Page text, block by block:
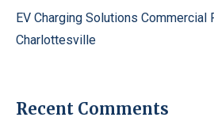
EV Charging Solutions Commercial
Charlottesville
Recent Comments